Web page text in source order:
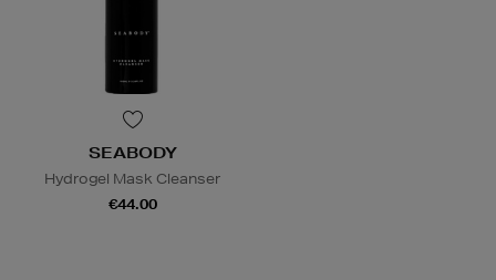
SEABODY
Hydrogel Mask Cleanser
€44.00